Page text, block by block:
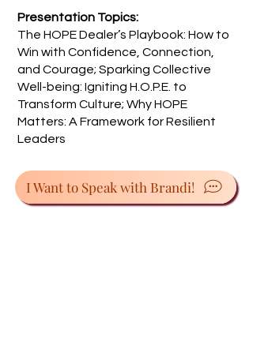
Presentation Topics:
The HOPE Dealer’s Playbook: How to
Win with Confidence, Connection,
and Courage; Sparking Collective
Well-being: Igniting H.O.P.E. to
Transform Culture; Why HOPE
Matters: A Framework for Resilient
Leaders
I Want to Speak with Brandi!